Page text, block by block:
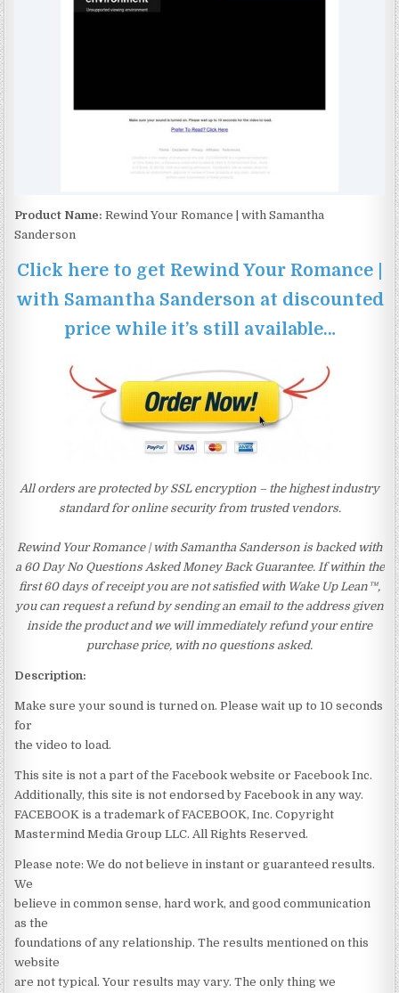
Product Name: Rewind Your Romance | with Samantha
Sanderson
Click here to get Rewind Your Romance |
with Samantha Sanderson at discounted
price while it’s still available…
All orders are protected by SSL encryption – the highest industry
standard for online security from trusted vendors.
Rewind Your Romance | with Samantha Sanderson is backed with
a 60 Day No Questions Asked Money Back Guarantee. If within the
first 60 days of receipt you are not satisfied with Wake Up Lean™,
you can request a refund by sending an email to the address given
inside the product and we will immediately refund your entire
purchase price, with no questions asked.
Description:
Make sure your sound is turned on. Please wait up to 10 seconds
for
the video to load.
This site is not a part of the Facebook website or Facebook Inc.
Additionally, this site is not endorsed by Facebook in any way.
FACEBOOK is a trademark of FACEBOOK, Inc. Copyright
Mastermind Media Group LLC. All Rights Reserved.
Please note: We do not believe in instant or guaranteed results.
We
believe in common sense, hard work, and good communication
as the
foundations of any relationship. The results mentioned on this
website
are not typical. Your results may vary. The only thing we